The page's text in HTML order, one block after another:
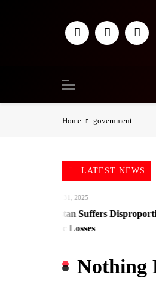
Home government
LATEST NEWS
December 31, 2025
Afghanistan Suffers
Economic Losses
Nothing